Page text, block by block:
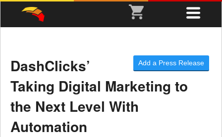
Add a Press Release
DashClicks’
Taking Digital Marketing to
the Next Level With
Automation